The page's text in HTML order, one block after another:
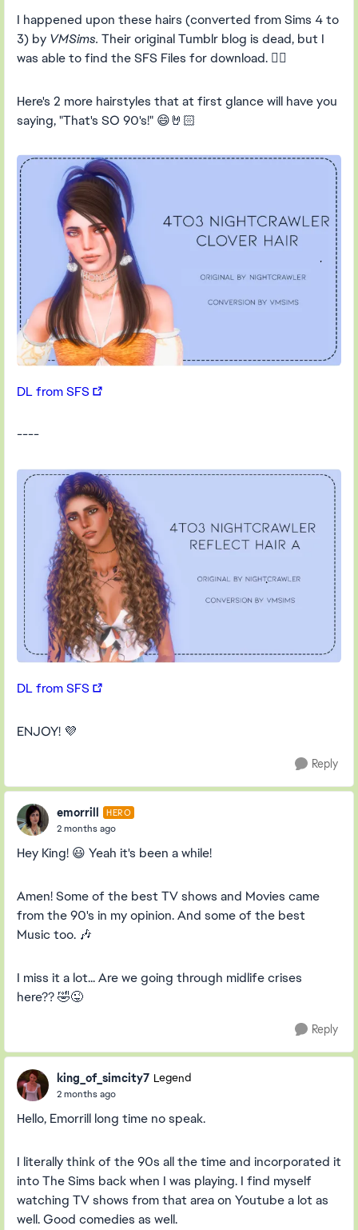
I happened upon these hairs (converted from Sims 4 to
3) by VMSims. Their original Tumblr blog is dead, but I
was able to find the SFS Files for download. 👍🏻
Here's 2 more hairstyles that at first glance will have you
saying, "That's SO 90's!" 😄🤘🏻
DL from SFS
----
DL from SFS
ENJOY! 💜
Reply
emorrill HERO
2 months ago
Hey King! 😃 Yeah it's been a while!
Amen! Some of the best TV shows and Movies came
from the 90's in my opinion. And some of the best
Music too. 🎶
I miss it a lot... Are we going through midlife crises
here?? 🤣😜
Reply
king_of_simcity7 Legend
2 months ago
Hello, Emorrill long time no speak.
I literally think of the 90s all the time and incorporated it
into The Sims back when I was playing. I find myself
watching TV shows from that area on Youtube a lot as
well. Good comedies as well.